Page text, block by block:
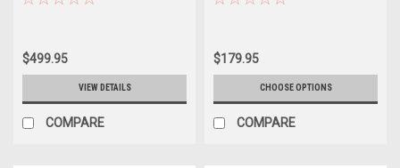
$499.95
VIEW DETAILS
COMPARE
$179.95
CHOOSE OPTIONS
COMPARE